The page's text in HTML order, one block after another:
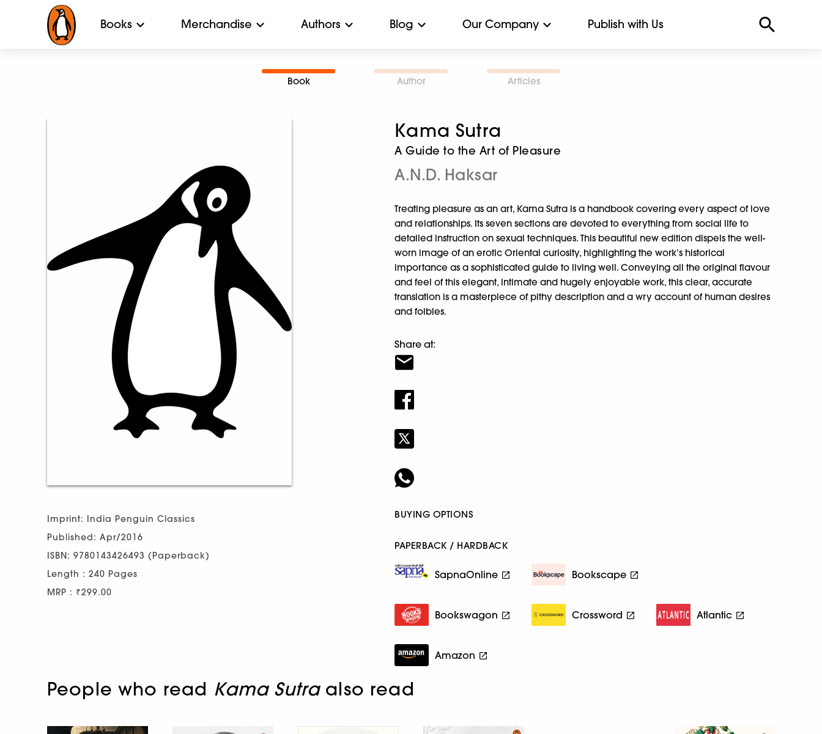
Books Merchandise Authors Blog Our Company Publish with Us
Book Author Articles
Imprint: India Penguin Classics
Published: Apr/2016
ISBN: 9780143426493 (Paperback)
Length : 240 Pages
MRP : ₹299.00
Kama Sutra
A Guide to the Art of Pleasure
A.N.D. Haksar
Treating pleasure as an art, Kama Sutra is a handbook covering every aspect of love
and relationships. Its seven sections are devoted to everything from social life to
detailed instruction on sexual techniques. This beautiful new edition dispels the well-
worn image of an erotic Oriental curiosity, highlighting the work’s historical
importance as a sophisticated guide to living well. Conveying all the original flavour
and feel of this elegant, intimate and hugely enjoyable work, this clear, accurate
translation is a masterpiece of pithy description and a wry account of human desires
and foibles.
Share at:
BUYING OPTIONS
PAPERBACK / HARDBACK
SapnaOnline Bookscape
Bookswagon Crossword Atlantic
Amazon
People who read Kama Sutraalso read